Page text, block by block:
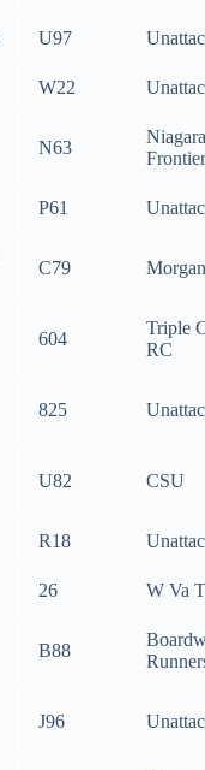
U97
W22
N63
Niagara
P61
C79
604
Triple
RC
825
U82 CSU
R18
26 W Va
B88
J96